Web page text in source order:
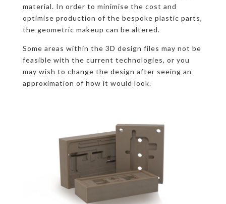
material. In order to minimise the cost and
optimise production of the bespoke plastic parts,
the geometric makeup can be altered.
Some areas within the 3D design files may not be
feasible with the current technologies, or you
may wish to change the design after seeing an
approximation of how it would look.